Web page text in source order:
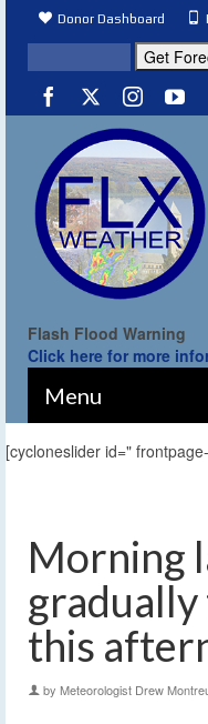
Donor Dashboard
Flash Flood Warning
Click here for more
Menu
[cycloneslider id="
Morning
this
by Meteorologist Drew